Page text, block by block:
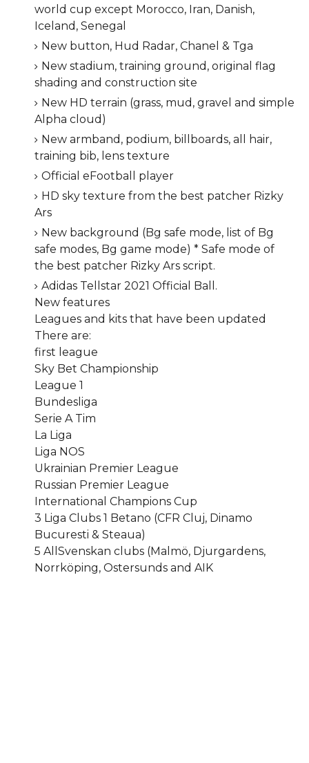
world cup except Morocco, Iran, Danish,
Iceland, Senegal
New button, Hud Radar, Chanel & Tga
New stadium, training ground, original flag
shading and construction site
New HD terrain (grass, mud, gravel and simple
Alpha cloud)
New armband, podium, billboards, all hair,
training bib, lens texture
Official eFootball player
HD sky texture from the best patcher Rizky
Ars
New background (Bg safe mode, list of Bg
safe modes, Bg game mode) * Safe mode of
the best patcher Rizky Ars script.
Adidas Tellstar 2021 Official Ball.
New features
Leagues and kits that have been updated
There are:
first league
Sky Bet Championship
League 1
Bundesliga
Serie A Tim
La Liga
Liga NOS
Ukrainian Premier League
Russian Premier League
International Champions Cup
3 Liga Clubs 1 Betano (CFR Cluj, Dinamo
Bucuresti & Steaua)
5 AllSvenskan clubs (Malmö, Djurgardens,
Norrköping, Ostersunds and AIK